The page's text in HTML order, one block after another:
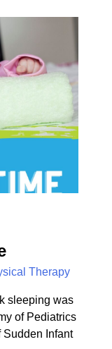
Therapy
sleeping was
of Pediatrics
Sudden Infant